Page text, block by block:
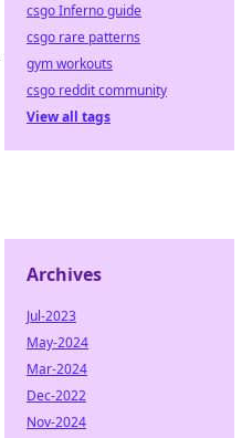
csgo Inferno guide
csgo rare patterns
gym workouts
csgo reddit community
View all tags
Archives
Jul-2023
May-2024
Mar-2024
Dec-2022
Nov-2024